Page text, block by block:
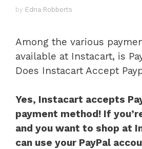
by Edna Robberts
Among the various
available at Instacart, is
Does Instacart Accept
Yes, Instacart accepts
payment method! If
and you want to shop at
can use your PayPal